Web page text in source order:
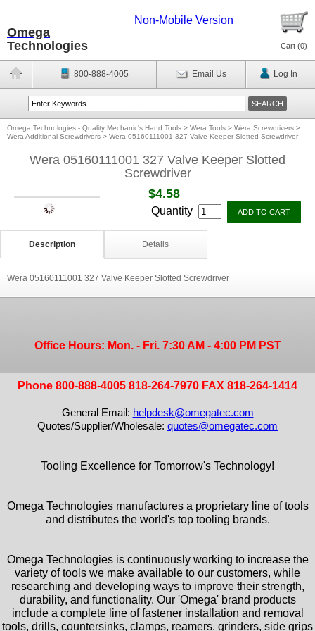
Omega
Technologies
Non-Mobile Version
Cart (0)
800-888-4005 Email Us Log In
Omega Technologies - Quality Mechanic's Hand Tools > Wera Tools > Wera Screwdrivers >
Wera Additional Screwdrivers > Wera 05160111001 327 Valve Keeper Slotted Screwdriver
Wera 05160111001 327 Valve Keeper Slotted
Screwdriver
$4.58
Quantity
Description Details
Wera 05160111001 327 Valve Keeper Slotted Screwdriver
Office Hours: Mon. - Fri. 7:30 AM - 4:00 PM PST
Phone 800-888-4005 818-264-7970 FAX 818-264-1414
General Email: helpdesk@omegatec.com
Quotes/Supplier/Wholesale: quotes@omegatec.com
Tooling Excellence for Tomorrow's Technology!
Omega Technologies manufactures a proprietary line of tools
and distributes the world's top tooling brands.
Omega Technologies is continuously working to increase the
variety of tools we make available to our customers, while
researching and developing ways to improve their strength,
durability, and functionality. Our 'Omega' brand products
include a complete line of fastener installation and removal
tools, drills, countersinks, clamps, reamers, grinders, side grips